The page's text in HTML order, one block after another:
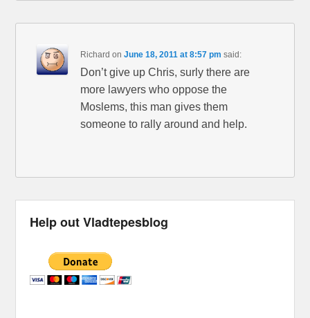
Richard onJune 18, 2011 at 8:57 pm said:
Don’t give up Chris, surly there are
more lawyers who oppose the
Moslems, this man gives them
someone to rally around and help.
Help out Vladtepesblog